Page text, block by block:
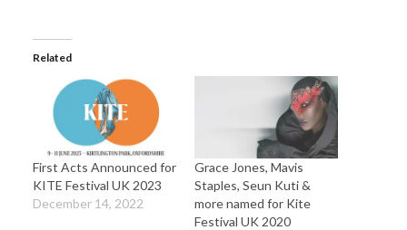
Related
First Acts Announced for
KITE Festival UK 2023
December 14, 2022
Grace Jones, Mavis
Staples, Seun Kuti &
more named for Kite
Festival UK 2020